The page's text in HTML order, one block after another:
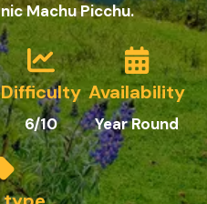
Machu Picchu.
Difficulty
6/10
Availability
Year Round